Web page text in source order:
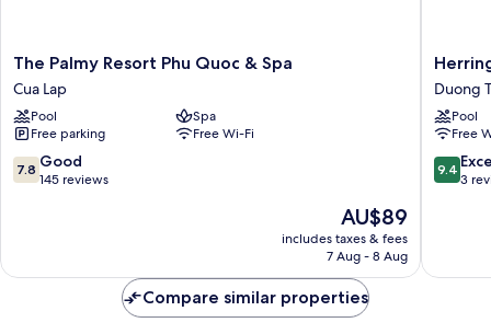
The
Palmy
Resort
Phu
Quoc
&
Spa
The Palmy Resort Phu Quoc & Spa
Cua Lap
Pool
Spa
Free parking
Free Wi-Fi
7.8
out
reviews
7.8 Good
145 reviews
The
price
is
AU$89
includes taxes & fees
7 Aug - 8 Aug
Herring
Beach
Hotel
Phu
Quoc
Duong
To
Duong
Pool
Free
9.4
out
reviews
9.4
3
Compare similar properties